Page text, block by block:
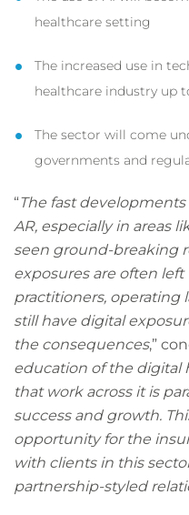
healthcare setting
The increased use in
healthcare industry up
The sector will come
governments and
“The fast
AR, especially in areas
seen ground-breaking
exposures are often
practitioners, operating
still have digital
the consequences,”
education of the digital
that work across it is
success and growth.
opportunity for the
with clients in this
partnership-styled